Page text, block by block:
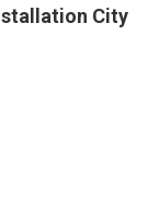
City